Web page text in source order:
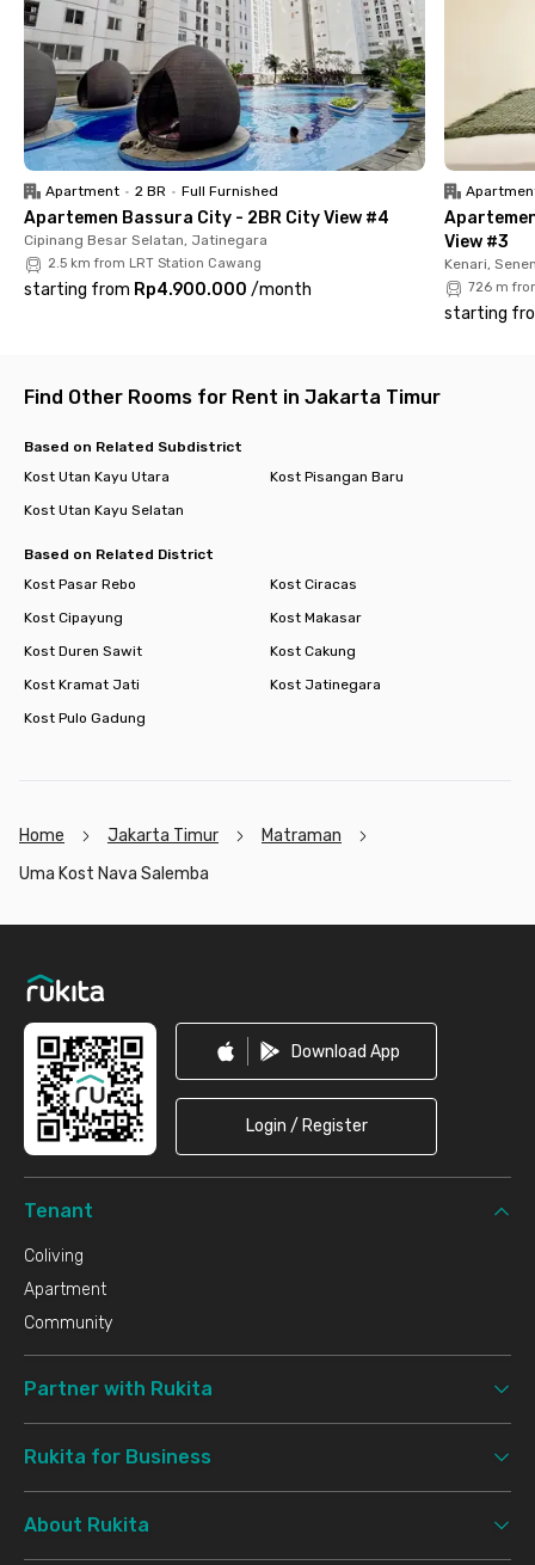
spots: Gramedia Matraman (1 min), St. Carolus Hospital (3
mins), Pondok Jati Station and RSCM Kencana (5 mins), Cikini
Station (6 mins), UI Salemba Campus (7 mins), and Manggarai
Station (8 mins). At Uma Kost Nava Salemba, you’ll save time,
stay connected to everything, and enjoy Jakarta living
without the hassle.
Apartment • 2 BR • Full Furnished
Apartemen Bassura City - 2BR City View #4
Cipinang Besar Selatan, Jatinegara
2.5 km from LRT Station Cawang
starting from Rp4.900.000 /month
View #3
Kenari,
726 m
starting
Find Other Rooms for Rent in Jakarta Timur
Based on Related Subdistrict
Kost Utan Kayu Utara
Kost Pisangan Baru
Kost Utan Kayu Selatan
Based on Related District
Kost Pasar Rebo
Kost Ciracas
Kost Cipayung
Kost Makasar
Kost Duren Sawit
Kost Cakung
Kost Kramat Jati
Kost Jatinegara
Kost Pulo Gadung
Home Jakarta Timur
Matraman
Uma Kost Nava Salemba
Download App
Login / Register
Tenant
Coliving
Apartment
Community
Partner with Rukita
Rukita for Business
About Rukita